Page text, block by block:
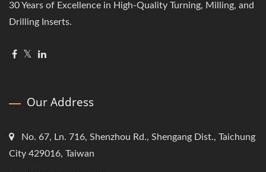
30 Years of Excellence in High-Quality Turning, Milling, and
Drilling Inserts.
Our Address
No. 67, Ln. 716, Shenzhou Rd., Shengang Dist., Taichung
City 429016, Taiwan